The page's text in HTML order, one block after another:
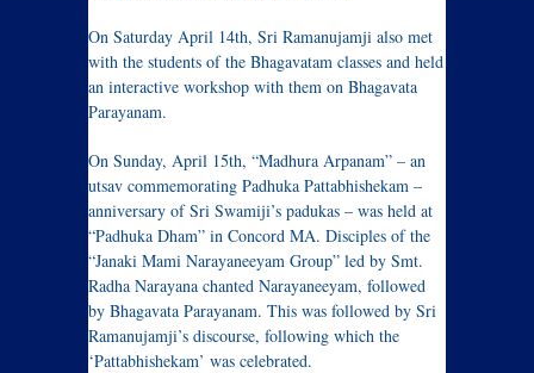
On Saturday April 14th, Sri Ramanujamji also met
with the students of the Bhagavatam classes and held
an interactive workshop with them on Bhagavata
Parayanam.
On Sunday, April 15th, “Madhura Arpanam” – an
utsav commemorating Padhuka Pattabhishekam –
anniversary of Sri Swamiji’s padukas – was held at
“Padhuka Dham” in Concord MA. Disciples of the
“Janaki Mami Narayaneeyam Group” led by Smt.
Radha Narayana chanted Narayaneeyam, followed
by Bhagavata Parayanam. This was followed by Sri
Ramanujamji’s discourse, following which the
‘Pattabhishekam’ was celebrated.